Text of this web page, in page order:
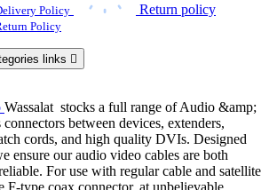
Policy Return policy
Policy
links 
Wassalat stocks a full range of Audio &amp;
between devices, extenders,
cords, and high quality DVIs. Designed
ensure our audio video cables are both
For use with regular cable and satellite
F-type coax connector, at unbelievable